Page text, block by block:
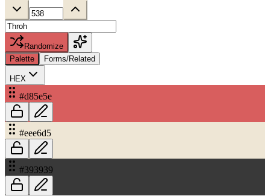
Randomize
Palette
Forms/Related
HEX
#d85e5e
#eee6d5
#393939